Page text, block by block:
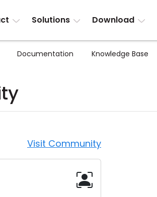
Solutions Download
Documentation Knowledge Base
Visit Community